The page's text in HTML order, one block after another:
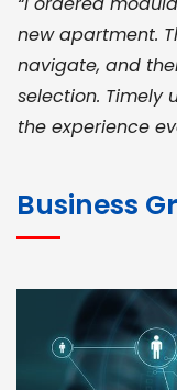
new apartment.
navigate, and
selection. Timely
the experience
for bulk orders.
pricing, and
deadlines.
Business